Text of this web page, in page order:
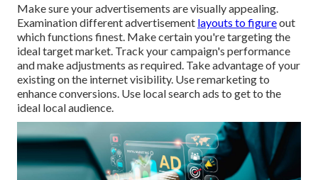
Make sure your advertisements are visually appealing.
Examination different advertisement layouts to figureout
which functions finest. Make certain you're targeting the
ideal target market. Track your campaign's performance
and make adjustments as required. Take advantage of your
existing on the internet visibility. Use remarketing to
enhance conversions. Use local search ads to get to the
ideal local audience.